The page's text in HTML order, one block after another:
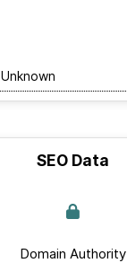
Unknown
SEO Data
Domain Authority